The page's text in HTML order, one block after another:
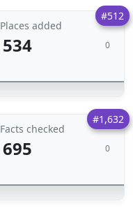
#512
Places added
534 0
#1,632
Facts checked
695 0